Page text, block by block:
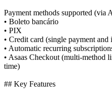
Payment methods supported (via
• Boleto bancário
• PIX
• Credit card (single payment and
• Automatic recurring
• Asaas Checkout (multi-method
time)
## Key Features